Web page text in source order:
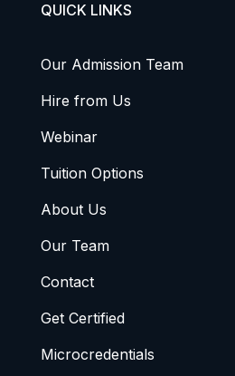
QUICK LINKS
Our Admission Team
Hire from Us
Webinar
Tuition Options
About Us
Our Team
Contact
Get Certified
Microcredentials